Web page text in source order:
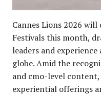
Cannes Lions 2026 will
Festivals this month,
leaders and
globe. Amid the
and cmo-level
experiential offerings